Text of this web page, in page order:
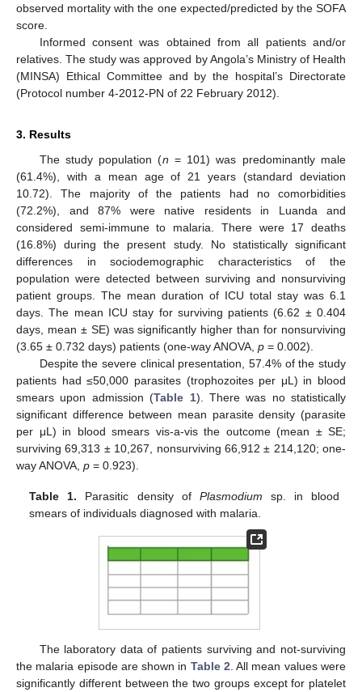
observed mortality with the one expected/predicted by the SOFA
score.
Informed consent was obtained from all patients and/or
relatives. The study was approved by Angola’s Ministry of Health
(MINSA) Ethical Committee and by the hospital’s Directorate
(Protocol number 4-2012-PN of 22 February 2012).
3. Results
The study population (n = 101) was predominantly male
(61.4%), with a mean age of 21 years (standard deviation
10.72). The majority of the patients had no comorbidities
(72.2%), and 87% were native residents in Luanda and
considered semi-immune to malaria. There were 17 deaths
(16.8%) during the present study. No statistically significant
differences in sociodemographic characteristics of the
population were detected between surviving and nonsurviving
patient groups. The mean duration of ICU total stay was 6.1
days. The mean ICU stay for surviving patients (6.62 ± 0.404
days, mean ± SE) was significantly higher than for nonsurviving
(3.65 ± 0.732 days) patients (one-way ANOVA, p = 0.002).
Despite the severe clinical presentation, 57.4% of the study
patients had ≤50,000 parasites (trophozoites per μL) in blood
smears upon admission (Table 1). There was no statistically
significant difference between mean parasite density (parasite
per μL) in blood smears vis-a-vis the outcome (mean ± SE;
surviving 69,313 ± 10,267, nonsurviving 66,912 ± 214,120; one-
way ANOVA, p = 0.923).
Table 1. Parasitic density of Plasmodium sp. in blood
smears of individuals diagnosed with malaria.
The laboratory data of patients surviving and not-surviving
the malaria episode are shown in Table 2 . All mean values were
significantly different between the two groups except for platelet